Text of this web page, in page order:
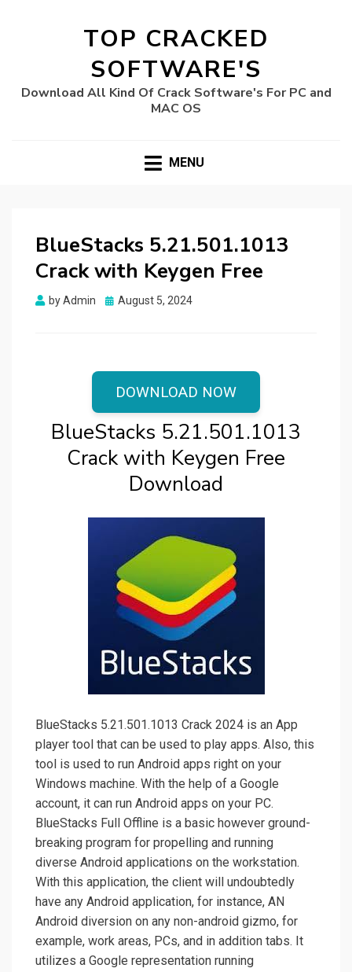
TOP CRACKED
SOFTWARE'S
Download All Kind Of Crack Software's For PC and
MAC OS
MENU
BlueStacks 5.21.501.1013
Crack with Keygen Free
byAdmin
Posted
August 5, 2024
DOWNLOAD NOW
BlueStacks 5.21.501.1013
Crack with Keygen Free
Download
BlueStacks 5.21.501.1013 Crack 2024 is an App
player tool that can be used to play apps. Also, this
tool is used to run Android apps right on your
Windows machine. With the help of a Google
account, it can run Android apps on your PC.
BlueStacks Full Offline is a basic however ground-
breaking program for propelling and running
diverse Android applications on the workstation.
With this application, the client will undoubtedly
have any Android application, for instance, AN
Android diversion on any non-android gizmo, for
example, work areas, PCs, and in addition tabs. It
utilizes a Google representation running